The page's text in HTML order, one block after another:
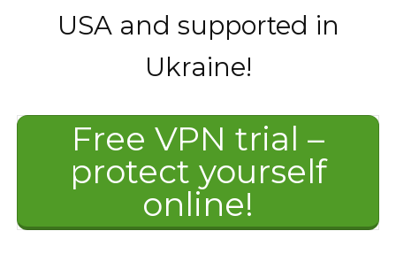
USA and supported in
Ukraine!
Free VPN trial –
protect yourself
online!